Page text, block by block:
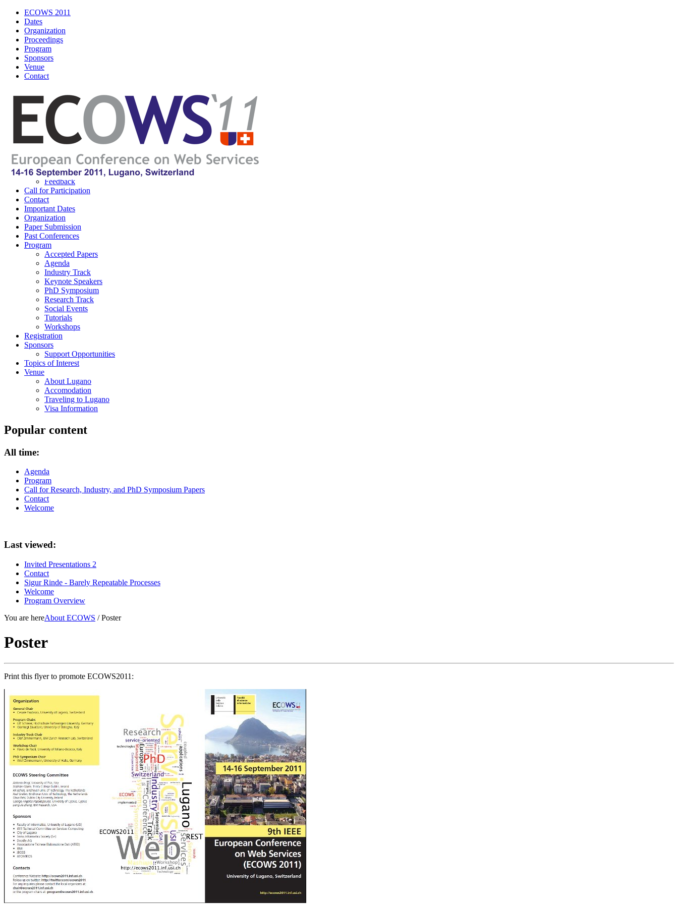
ECOWS 2011
Dates
Organization
Proceedings
Program
Sponsors
Venue
Contact
Navigation
About ECOWS
About IEEE
Poster
Wordle
Feedback
Call for Participation
Contact
Important Dates
Organization
Paper Submission
Past Conferences
Program
Accepted Papers
Agenda
Industry Track
Keynote Speakers
PhD Symposium
Research Track
Social Events
Tutorials
Workshops
Registration
Sponsors
Support Opportunities
Topics of Interest
Venue
About Lugano
Accomodation
Traveling to Lugano
Visa Information
Popular content
All time:
Agenda
Program
Call for Research, Industry, and PhD Symposium Papers
Contact
Welcome
Last viewed:
Invited Presentations 2
Contact
Sigur Rinde - Barely Repeatable Processes
Welcome
Program Overview
You are hereAbout ECOWS / Poster
Poster
Print this flyer to promote ECOWS2011: